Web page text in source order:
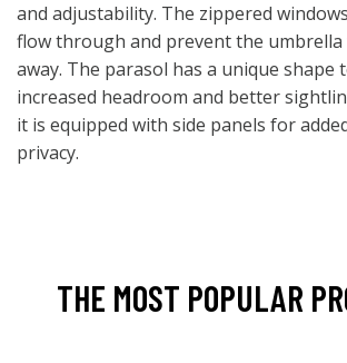
and adjustability. The zippered
flow through and prevent the
away. The parasol has a unique shape
increased headroom and better
it is equipped with side panels for
privacy.
THE MOST POPULAR